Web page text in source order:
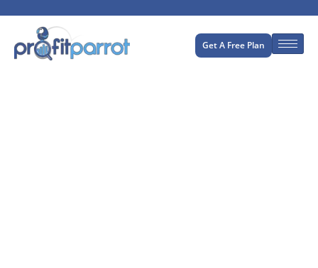
Get A Free Plan